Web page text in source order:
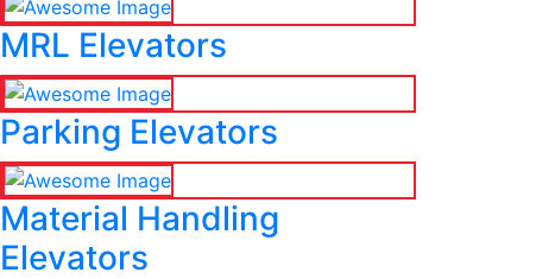
MRL Elevators
Parking Elevators
Material Handling
Elevators